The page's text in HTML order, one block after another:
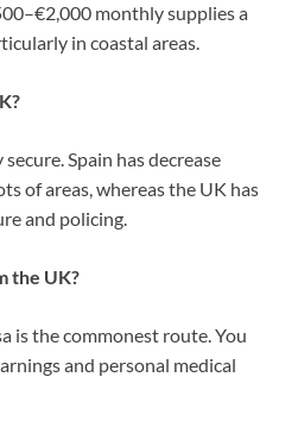
monthly supplies a
in coastal areas.
Spain has decrease
of areas, whereas the UK has
and policing.
the UK?
is the commonest route. You
and personal medical